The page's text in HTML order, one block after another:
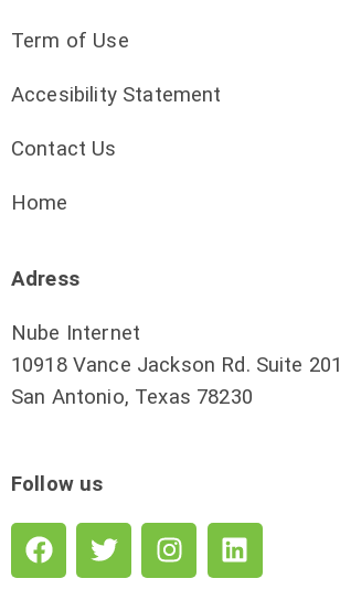
Term of Use
Accesibility Statement
Contact Us
Home
Adress
Nube Internet
10918 Vance Jackson Rd. Suite 201
San Antonio, Texas 78230
Follow us